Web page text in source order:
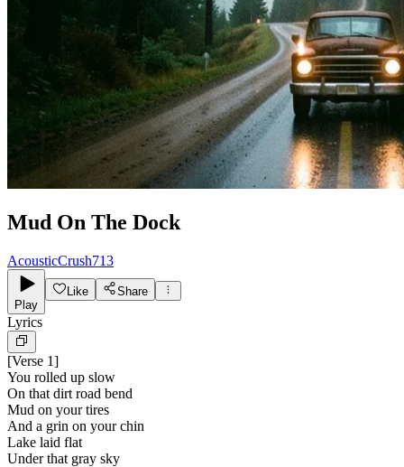
Mud On The Dock
AcousticCrush713
Play
Like Share
Lyrics
[Verse 1]
You rolled up slow
On that dirt road bend
Mud on your tires
And a grin on your chin
Lake laid flat
Under that gray sky